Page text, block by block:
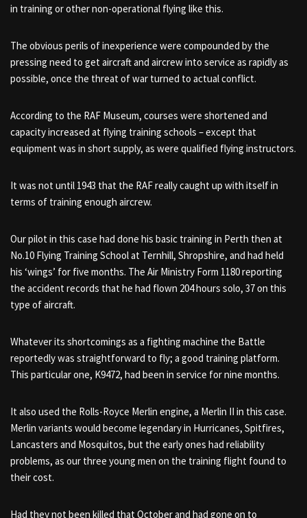
in training or other non-operational flying like this.
The obvious perils of inexperience were compounded by the
pressing need to get aircraft and aircrew into service as rapidly as
possible, once the threat of war turned to actual conflict.
According to the RAF Museum, courses were shortened and
capacity increased at flying training schools – except that
equipment was in short supply, as were qualified flying instructors.
It was not until 1943 that the RAF really caught up with itself in
terms of training enough aircrew.
Our pilot in this case had done his basic training in Perth then at
No.10 Flying Training School at Ternhill, Shropshire, and had held
his ‘wings’ for five months. The Air Ministry Form 1180 reporting
the accident records that he had flown 204 hours solo, 37 on this
type of aircraft.
Whatever its shortcomings as a fighting machine the Battle
reportedly was straightforward to fly; a good training platform.
This particular one, K9472, had been in service for nine months.
It also used the Rolls-Royce Merlin engine, a Merlin II in this case.
Merlin variants would become legendary in Hurricanes, Spitfires,
Lancasters and Mosquitos, but the early ones had reliability
problems, as our three young men on the training flight found to
their cost.
Had they not been killed that October and had gone on to